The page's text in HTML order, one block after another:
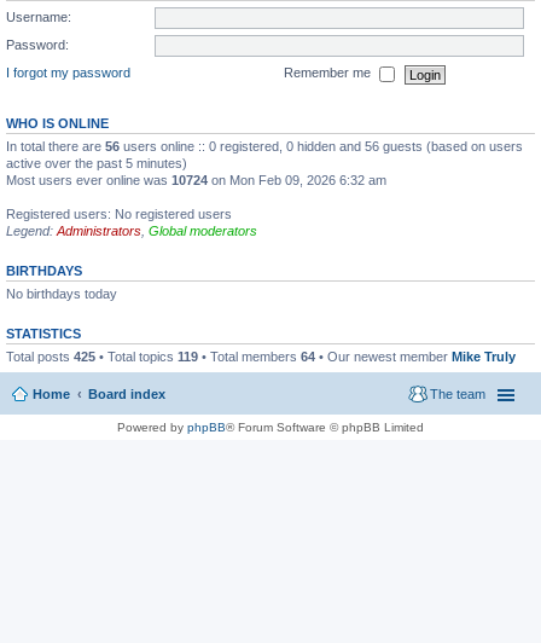
Username:
Password:
I forgot my password
Remember me
WHO IS ONLINE
In total there are 56 users online :: 0 registered, 0 hidden and 56 guests (based on users
active over the past 5 minutes)
Most users ever online was 10724 on Mon Feb 09, 2026 6:32 am
Registered users: No registered users
Legend: Administrators Global moderators
BIRTHDAYS
No birthdays today
STATISTICS
Total posts 425 • Total topics 119 • Total members 64 • Our newest member Mike Truly
Home Board index The team
Powered by phpBB® Forum Software © phpBB Limited